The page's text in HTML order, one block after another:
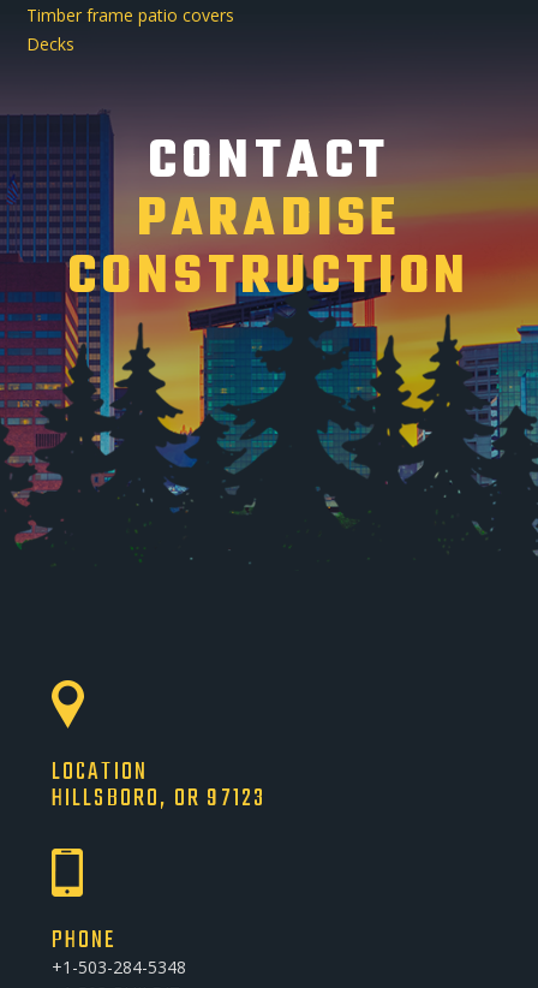
Timber frame patio covers
Decks
CONTACT
PARADISE
CONSTRUCTION
LOCATION
HILLSBORO, OR 97123
PHONE
+1-503-284-5348